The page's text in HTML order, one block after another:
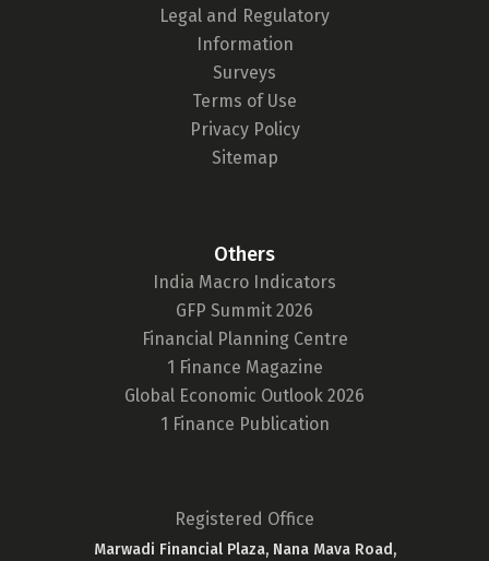
Legal and Regulatory
Information
Surveys
Terms of Use
Privacy Policy
Sitemap
Others
India Macro Indicators
GFP Summit 2026
Financial Planning Centre
1 Finance Magazine
Global Economic Outlook 2026
1 Finance Publication
Registered Office
Marwadi Financial Plaza, Nana Mava Road,